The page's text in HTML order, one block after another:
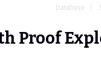
Database
Proof